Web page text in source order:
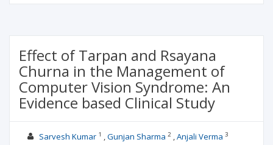
Effect of Tarpan and Rsayana
Churna in the Management of
Computer Vision Syndrome: An
Evidence based Clinical Study
Sarvesh Kumar1 Gunjan Sharma 2 Anjali Verma 3